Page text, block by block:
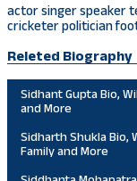
actorsingerspeaker
cricketerpolitician
Releted Biography
Sidhant Gupta Bio,
and More
Sidharth Shukla Bio,
Family and More